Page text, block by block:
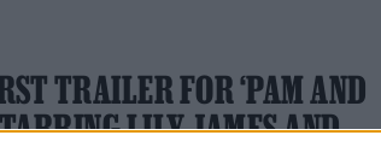
TRAILER FOR ‘PAM AND
LILY JAMES AND